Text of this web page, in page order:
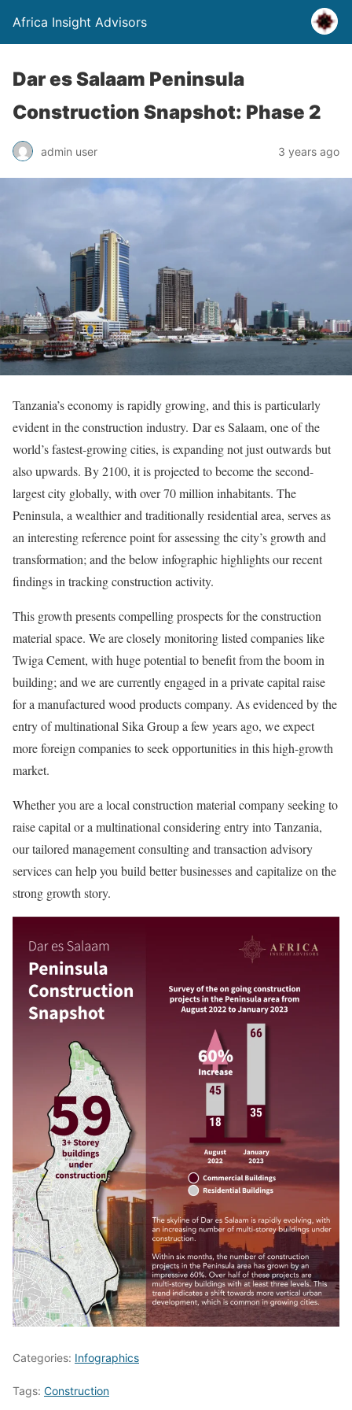
Africa Insight Advisors
Dar es Salaam Peninsula
Construction Snapshot: Phase 2
admin user 3 years ago
Tanzania’s economy is rapidly growing, and this is particularly
evident in the construction industry. Dar es Salaam, one of the
world’s fastest-growing cities, is expanding not just outwards but
also upwards. By 2100, it is projected to become the second-
largest city globally, with over 70 million inhabitants. The
Peninsula, a wealthier and traditionally residential area, serves as
an interesting reference point for assessing the city’s growth and
transformation; and the below infographic highlights our recent
findings in tracking construction activity.
This growth presents compelling prospects for the construction
material space. We are closely monitoring listed companies like
Twiga Cement, with huge potential to benefit from the boom in
building; and we are currently engaged in a private capital raise
for a manufactured wood products company. As evidenced by the
entry of multinational Sika Group a few years ago, we expect
more foreign companies to seek opportunities in this high-growth
market.
Whether you are a local construction material company seeking to
raise capital or a multinational considering entry into Tanzania,
our tailored management consulting and transaction advisory
services can help you build better businesses and capitalize on the
strong growth story.
Categories: Infographics
Tags: Construction